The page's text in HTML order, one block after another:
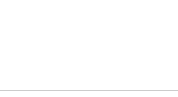
Understanding the Fawn